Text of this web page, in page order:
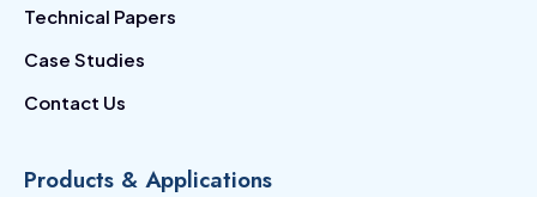
Technical Papers
Case Studies
Contact Us
Products & Applications